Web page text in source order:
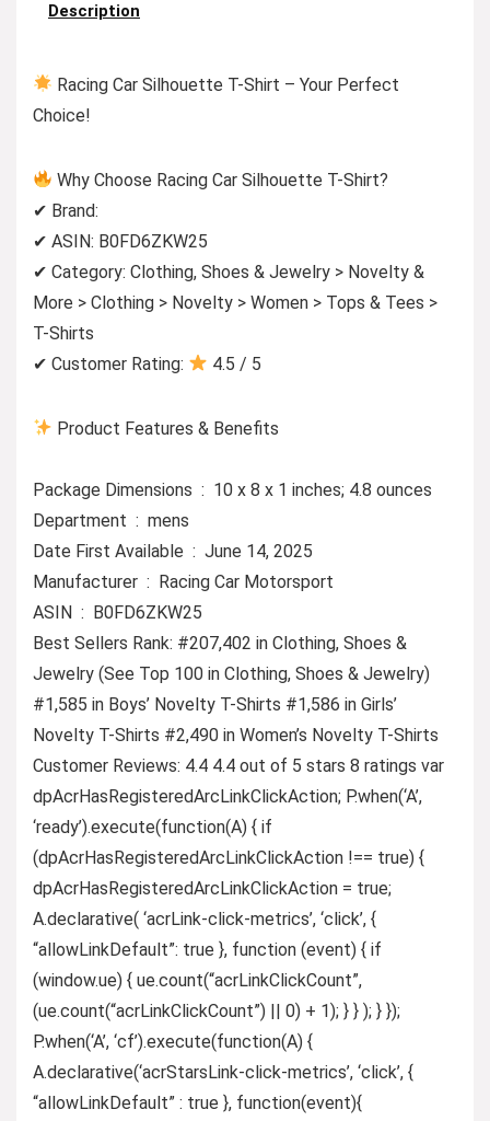
Description
Racing Car Silhouette T-Shirt – Your Perfect
Choice!
Why Choose Racing Car Silhouette T-Shirt?
✔ Brand:
✔ ASIN: B0FD6ZKW25
✔ Category: Clothing, Shoes & Jewelry > Novelty &
More > Clothing > Novelty > Women > Tops & Tees >
T-Shirts
✔ Customer Rating:
4.5 / 5
Product Features & Benefits
Package Dimensions ‏ : ‎ 10 x 8 x 1 inches; 4.8 ounces
Department ‏ : ‎ mens
Date First Available ‏ : ‎ June 14, 2025
Manufacturer ‏ : ‎ Racing Car Motorsport
ASIN ‏ : ‎ B0FD6ZKW25
Best Sellers Rank: #207,402 in Clothing, Shoes &
Jewelry (See Top 100 in Clothing, Shoes & Jewelry)
#1,585 in Boys’ Novelty T-Shirts #1,586 in Girls’
Novelty T-Shirts #2,490 in Women’s Novelty T-Shirts
Customer Reviews: 4.4 4.4 out of 5 stars 8 ratings var
dpAcrHasRegisteredArcLinkClickAction; P.when(‘A’,
‘ready’).execute(function(A) { if
(dpAcrHasRegisteredArcLinkClickAction !== true) {
dpAcrHasRegisteredArcLinkClickAction = true;
A.declarative( ‘acrLink-click-metrics’, ‘click’, {
“allowLinkDefault”: true }, function (event) { if
(window.ue) { ue.count(“acrLinkClickCount”,
(ue.count(“acrLinkClickCount”) || 0) + 1); } } ); } });
P.when(‘A’, ‘cf’).execute(function(A) {
A.declarative(‘acrStarsLink-click-metrics’, ‘click’, {
“allowLinkDefault” : true }, function(event){